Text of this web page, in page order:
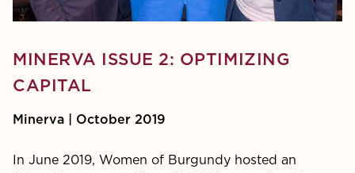
MINERVA ISSUE 2: OPTIMIZING
CAPITAL
Minerva | October 2019
In June 2019, Women of Burgundy hosted an